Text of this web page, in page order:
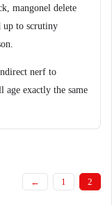
mangonel delete
up to scrutiny
nerf to
age exactly the same
← 1 2